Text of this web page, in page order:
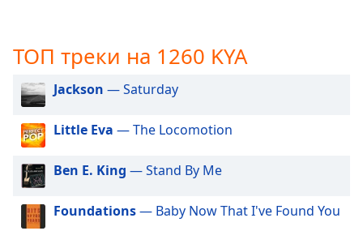
dialog
subtitles
off
selected
Audio
Track
Picture-
Picture
Fullscreen
ТОП треки на 1260 KYA
Jackson — Saturday
Little Eva — The Locomotion
Ben E. King — Stand By Me
Foundations— Baby Now That I've Found You